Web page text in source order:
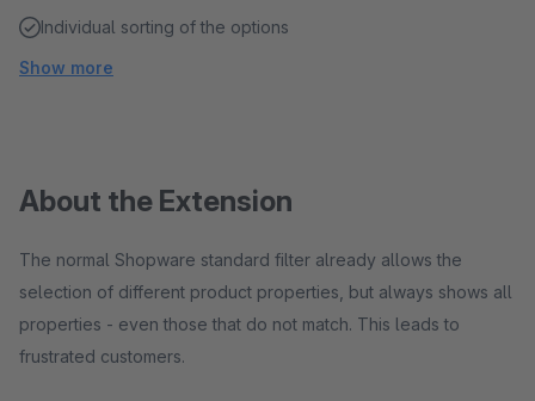
Individual sorting of the options
Show more
About the Extension
The normal Shopware standard filter already allows the
selection of different product properties, but always shows all
properties - even those that do not match. This leads to
frustrated customers.